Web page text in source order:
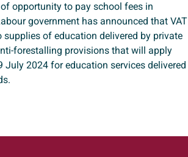
opportunity to pay school fees in
government has announced that VAT
of education delivered by private
forestalling provisions that will apply
July 2024 for education services delivered